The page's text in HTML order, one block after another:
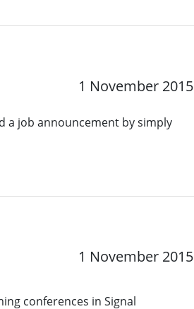
1 November 2015
a job announcement by simply
1 November 2015
conferences in Signal